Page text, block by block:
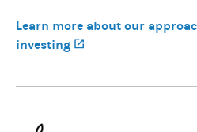
Learn more about our
investing